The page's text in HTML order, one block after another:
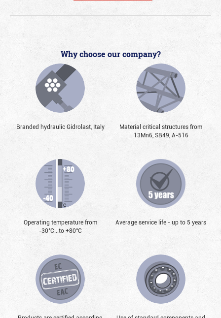
Why choose our company?
Branded hydraulic Gidrolast, Italy
Material critical structures from
13Mn6, SB49, А-516
Operating temperature from
-30°С...to +80°С
Average service life - up to 5 years